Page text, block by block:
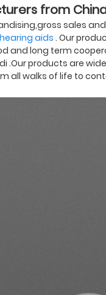
from
sales
aids . Our
and long term
.Our products are
all walks of life to